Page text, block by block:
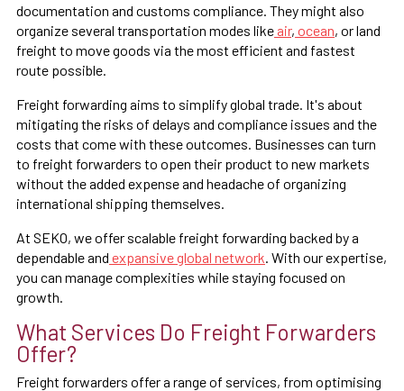
documentation and customs compliance. They might also
organize several transportation modes like air, ocean, or land
freight to move goods via the most efficient and fastest
route possible.
Freight forwarding aims to simplify global trade. It's about
mitigating the risks of delays and compliance issues and the
costs that come with these outcomes. Businesses can turn
to freight forwarders to open their product to new markets
without the added expense and headache of organizing
international shipping themselves.
At SEKO, we offer scalable freight forwarding backed by a
dependable and expansive global network . With our expertise,
you can manage complexities while staying focused on
growth.
What Services Do Freight Forwarders
Offer?
Freight forwarders offer a range of services, from optimising